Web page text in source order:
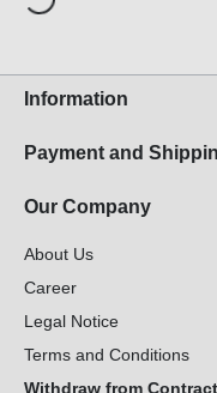
Information
Payment and
Our Company
About Us
Career
Legal Notice
Terms and Conditions
Withdraw from Contract